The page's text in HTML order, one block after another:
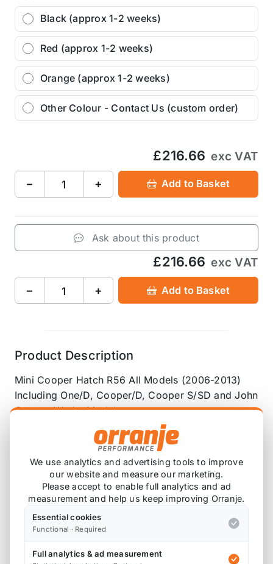
Black (approx 1-2 weeks)
Red (approx 1-2 weeks)
Orange (approx 1-2 weeks)
Other Colour - Contact Us (custom order)
£216.66 exc VAT
− + Add to Basket
Ask about this product
£216.66 exc VAT
− + Add to Basket
Product Description
Mini Cooper Hatch R56 All Models (2006-2013)
Including One/D, Cooper/D, Cooper S/SD and John
Cooper Works Models
Front and Rear Suspension Arm Bushes and Front
and Rear Anti Roll Bar Bushes
Complete Polyurethane Bushing Kit
Complete Full Set of Front and Rear Suspension
Arm Bushes with Anti Roll Bar Bushes To Replace
OEM Front and Rear Suspension Arm Bushes and
R56 All Models (2006-2013)
We use analytics and advertising tools to improve
our website and measure our marketing.
Please accept to enable full analytics and ad
measurement and help us keep improving Orranje.
Essential cookies
Functional · Required
Full analytics & ad measurement